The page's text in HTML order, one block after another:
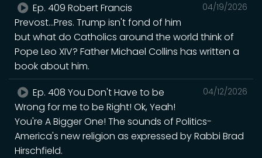
04/19/2026
Ep. 409 Robert Francis
Prevost...Pres. Trump isn't fond of him
but what do Catholics around the world think of
Pope Leo XIV? Father Michael Collins has written a
book about him.
04/12/2026
Ep. 408 You Don't Have to be
Wrong for me to be Right! Ok, Yeah!
You're A Bigger One! The sounds of Politics-
America's new religion as expressed by Rabbi Brad
Hirschfield.